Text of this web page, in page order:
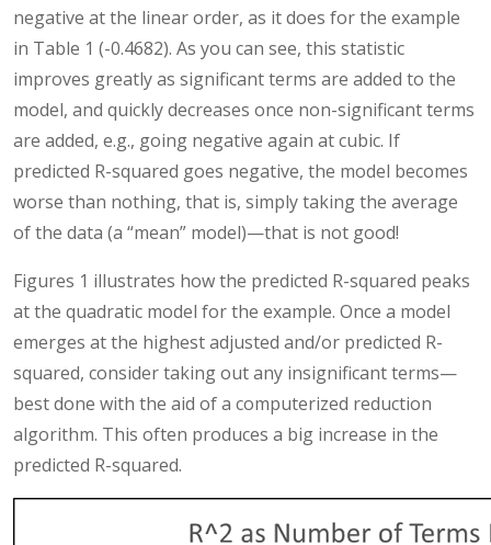
negative at the linear order, as it does for the example
in Table 1 (-0.4682). As you can see, this statistic
improves greatly as significant terms are added to the
model, and quickly decreases once non-significant terms
are added, e.g., going negative again at cubic. If
predicted R-squared goes negative, the model becomes
worse than nothing, that is, simply taking the average
of the data (a “mean” model)—that is not good!
Figures 1 illustrates how the predicted R-squared peaks
at the quadratic model for the example. Once a model
emerges at the highest adjusted and/or predicted R-
squared, consider taking out any insignificant terms—
best done with the aid of a computerized reduction
algorithm. This often produces a big increase in the
predicted R-squared.